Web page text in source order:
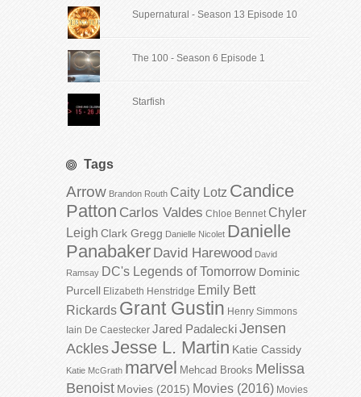
Supernatural - Season 13 Episode 10
The 100 - Season 6 Episode 1
Starfish
Tags
Arrow Brandon Routh Caity Lotz Candice
Patton Carlos Valdes Chloe Bennet Chyler
Leigh Clark Gregg Danielle Nicolet Danielle
Panabaker David Harewood David
Ramsay DC's Legends of Tomorrow Dominic
Purcell Elizabeth Henstridge Emily Bett
Rickards Grant Gustin Henry Simmons
Iain De Caestecker Jared PadaleckiJensen
AcklesJesse L. Martin Katie Cassidy
Katie McGrath marvel Mehcad Brooks Melissa
Benoist Movies (2015) Movies (2016) Movies